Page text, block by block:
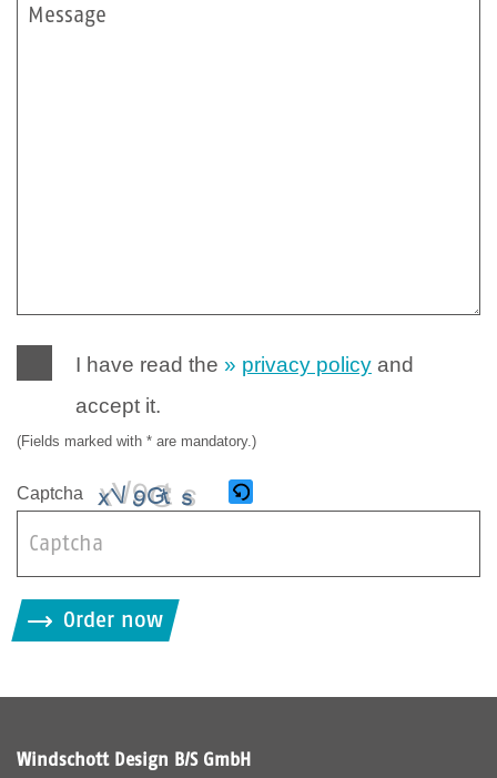
Message
I have read the privacy policy and
accept it.
(Fields marked with * are mandatory.)
Captcha
i
t
e
i
Order now
Windschott Design B/S GmbH